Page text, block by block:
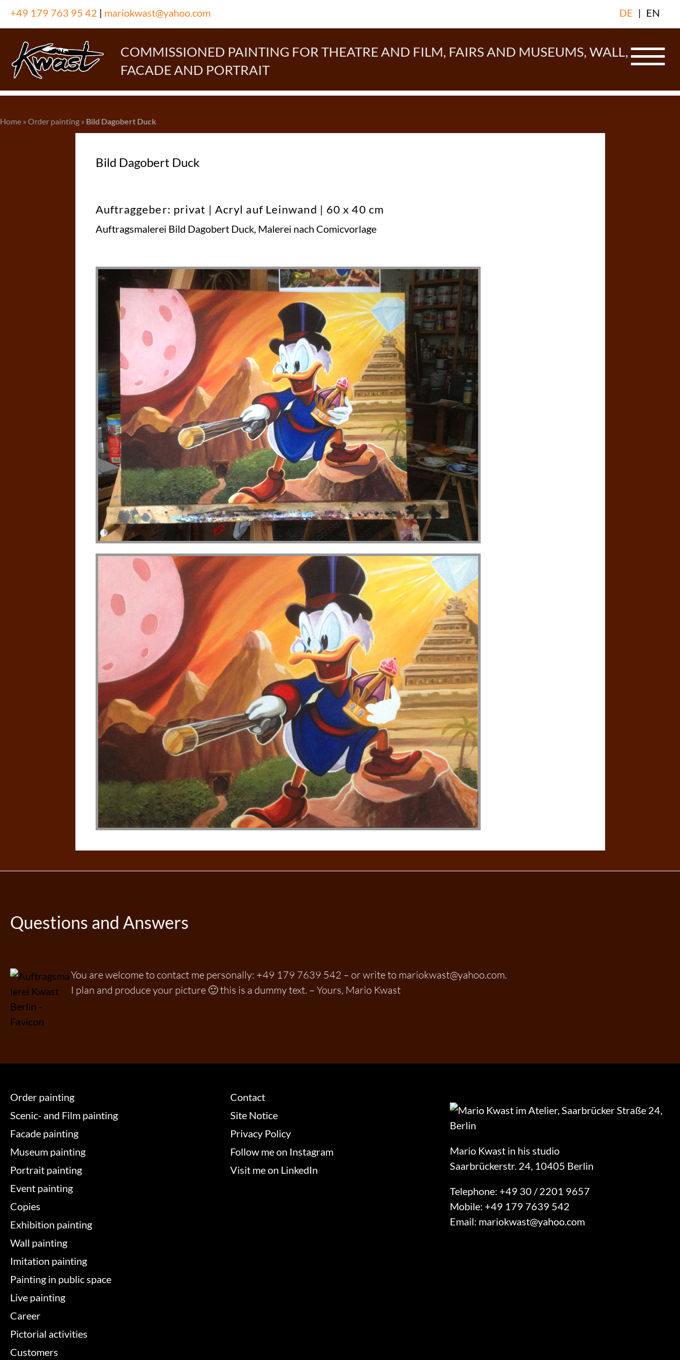
+49 179 763 95 42 | mariokwast@yahoo.com DE | EN
COMMISSIONED PAINTING FOR THEATRE AND FILM, FAIRS AND MUSEUMS, WALL,
FACADE AND PORTRAIT
Home » Order painting » Bild Dagobert Duck
Bild Dagobert Duck
Auftraggeber: privat | Acryl auf Leinwand | 60 x 40 cm
Auftragsmalerei Bild Dagobert Duck, Malerei nach Comicvorlage
Questions and Answers
You are welcome to contact me personally: +49 179 7639 542 – or write to mariokwast@yahoo.com.
I plan and produce your picture 🙂 this is a dummy text. – Yours, Mario Kwast
Order painting
Scenic- and Film painting
Facade painting
Museum painting
Portrait painting
Event painting
Copies
Exhibition painting
Wall painting
Imitation painting
Painting in public space
Live painting
Career
Pictorial activities
Customers
Contact
Site Notice
Privacy Policy
Follow me on Instagram
Visit me on LinkedIn
Mario Kwast in his studio
Saarbrückerstr. 24, 10405 Berlin
Telephone: +49 30 / 2201 9657
Mobile: +49 179 7639 542
Email: mariokwast@yahoo.com